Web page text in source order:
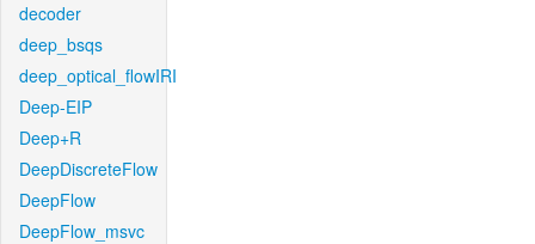
decoder
deep_bsqs
deep_optical_flowIRI
Deep-EIP
Deep+R
DeepDiscreteFlow
DeepFlow
DeepFlow_msvc